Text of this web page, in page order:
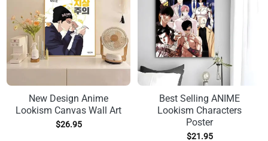
New Design Anime
Lookism Canvas Wall Art
$26.95
Best Selling ANIME
Lookism Characters
Poster
$21.95